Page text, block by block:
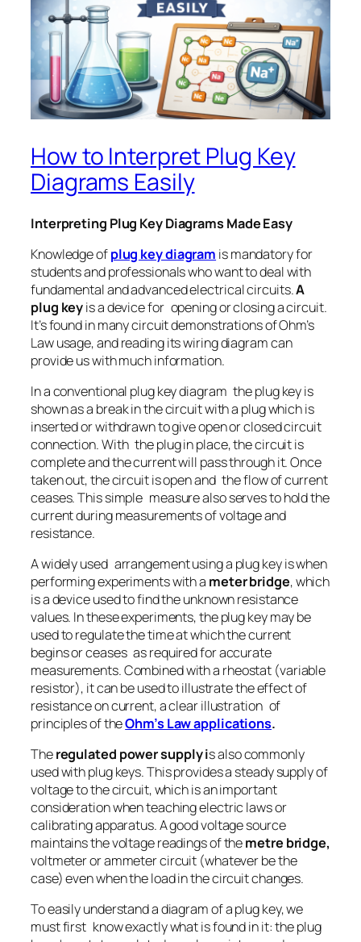
How to Interpret Plug Key
Diagrams Easily
Interpreting Plug Key Diagrams Made Easy
Knowledge ofplug key diagram is mandatory for
students and professionals who want to deal with
fundamental and advanced electrical circuits.A
plug keyis a device for opening or closing a circuit.
It’s found in many circuit demonstrations of Ohm’s
Law usage, and reading its wiring diagram can
provide us with much information.
In a conventional plug key diagram the plug key is
shown as a break in the circuit with a plug which is
inserted or withdrawn to give open or closed circuit
connection. With the plug in place, the circuit is
complete and the current will pass through it. Once
taken out, the circuit is open and the flow of current
ceases. This simple measure also serves to hold the
current during measurements of voltage and
resistance.
A widely used arrangement using a plug key is when
performing experiments with a meter bridge, which
is a device used to find the unknown resistance
values. In these experiments, the plug key may be
used to regulate the time at which the current
begins or ceases as required for accurate
measurements. Combined with a rheostat (variable
resistor), it can be used to illustrate the effect of
resistance on current, a clear illustration of
principles of theOhm’s Law applications.
Theregulated power supply is also commonly
used with plug keys. This provides a steady supply of
voltage to the circuit, which is an important
consideration when teaching electric laws or
calibrating apparatus. A good voltage source
maintains the voltage readings of themetre bridge,
voltmeter or ammeter circuit (whatever be the
case) even when the load in the circuit changes.
To easily understand a diagram of a plug key, we
must first know exactly what is found in it: the plug